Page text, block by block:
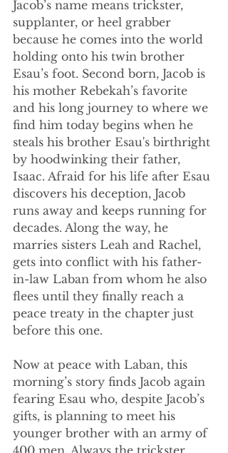
Jacob’s name means trickster,
supplanter, or heel grabber
because he comes into the world
holding onto his twin brother
Esau’s foot. Second born, Jacob is
his mother Rebekah’s favorite
and his long journey to where we
find him today begins when he
steals his brother Esau's birthright
by hoodwinking their father,
Isaac. Afraid for his life after Esau
discovers his deception, Jacob
runs away and keeps running for
decades. Along the way, he
marries sisters Leah and Rachel,
gets into conflict with his father-
in-law Laban from whom he also
flees until they finally reach a
peace treaty in the chapter just
before this one.
Now at peace with Laban, this
morning’s story finds Jacob again
fearing Esau who, despite Jacob’s
gifts, is planning to meet his
younger brother with an army of
400 men. Always the trickster,